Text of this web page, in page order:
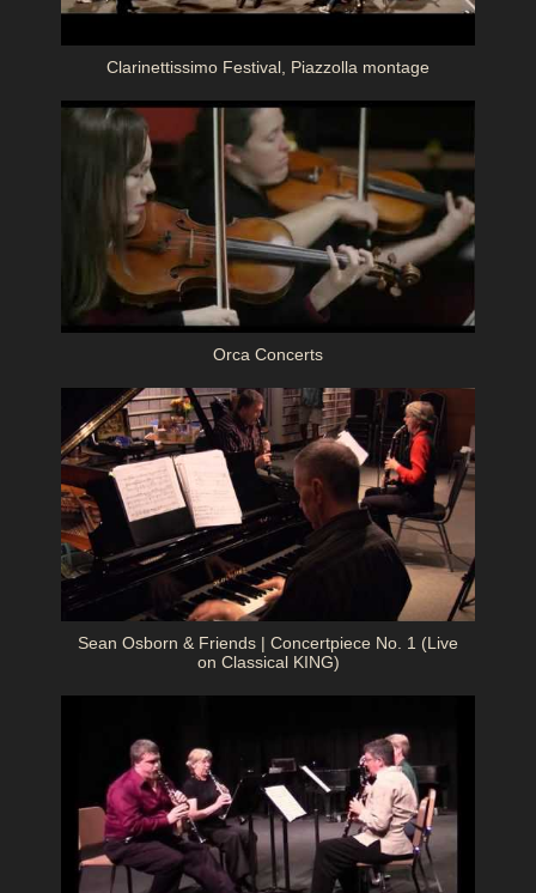
Clarinettissimo Festival, Piazzolla montage
Orca Concerts
Sean Osborn & Friends | Concertpiece No. 1 (Live
on Classical KING)